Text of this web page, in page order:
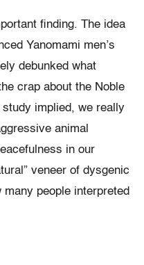
finding. The idea
Yanomami men’s
debunked what
crap about the Noble
study implied, we really
animal
in our
veneer of dysgenic
people interpreted